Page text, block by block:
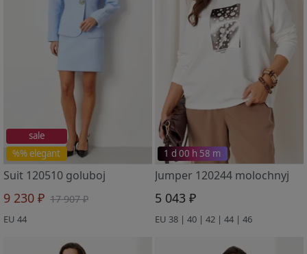
%% elegant
sale
Suit 120510 goluboj
9 230 ₽ 17 907 ₽
EU 44
1 d 00 h 58 m
Jumper 120244 molochnyj
5 043 ₽
EU 38 | 40 | 42 | 44 | 46